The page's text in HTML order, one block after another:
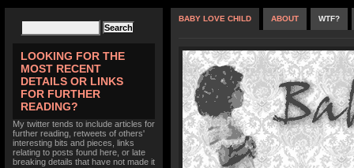
LOOKING FOR THE
MOST RECENT
DETAILS OR LINKS
FOR FURTHER
READING?
My twitter tends to include articles for
further reading, retweets of others'
interesting bits and pieces, links
relating to posts found here, or late
breaking details that have not made it
BABY LOVE CHILD ABOUT WTF?